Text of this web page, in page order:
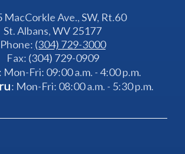
MacCorkle Ave., SW, Rt.60
St. Albans, WV 25177
Phone: (304) 729-3000
Fax: (304) 729-0909
Mon-Fri: 09:00 a.m. - 4:00 p.m.
: Mon-Fri: 08:00 a.m. - 5:30 p.m.